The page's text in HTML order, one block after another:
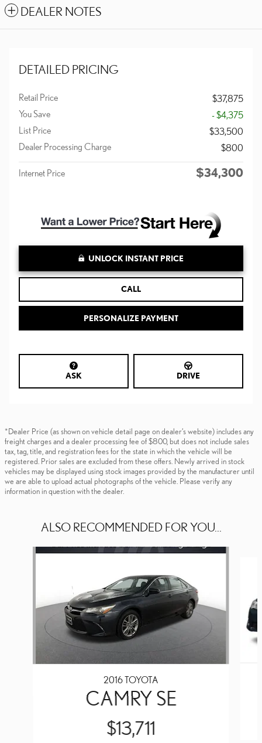
DEALER NOTES
DETAILED PRICING
Retail Price
$37,875
You Save
- $4,375
List Price
$33,500
Dealer Processing Charge
$800
Internet Price $34,300
UNLOCK INSTANT PRICE
CALL
PERSONALIZE PAYMENT
ASK DRIVE
*Dealer Price (as shown on vehicle detail page on dealer’s website) includes any
freight charges and a dealer processing fee of $800, but does not include sales
tax, tag, title, and registration fees for the state in which the vehicle will be
registered. Prior sales are excluded from these offers. Newly arrived in stock
vehicles may be displayed using stock images provided by the manufacturer until
we are able to upload actual photographs of the vehicle. Please verify any
information in question with the dealer.
ALSO RECOMMENDED FOR YOU...
Slide 1 of 6
2016 TOYOTA
CAMRY SE
$13,711